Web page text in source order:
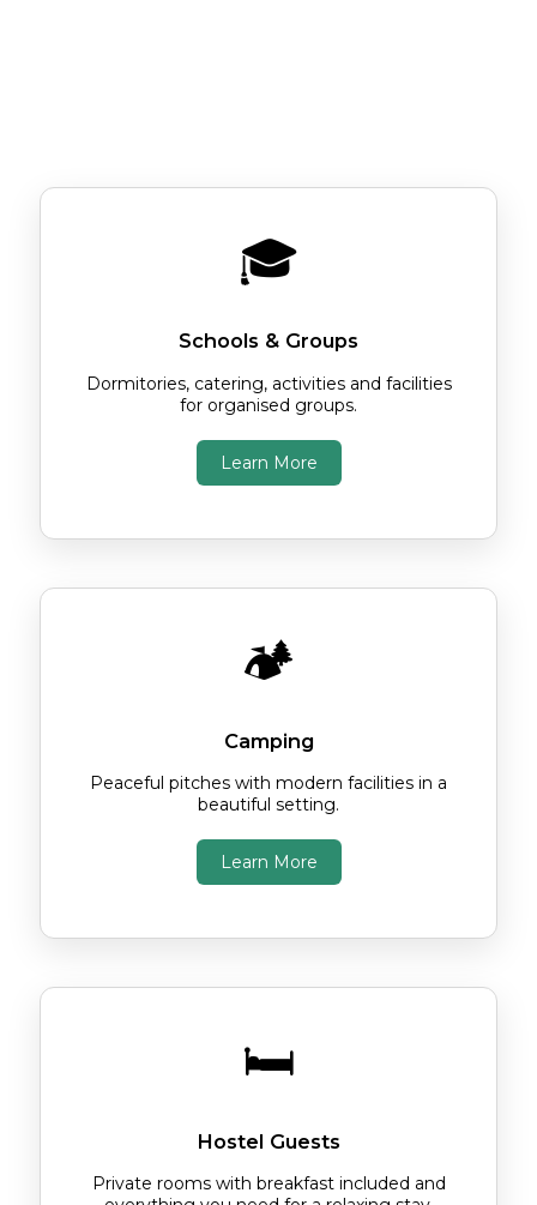
🎓
Schools & Groups
Dormitories, catering, activities and facilities
for organised groups.
Learn More
🏕️
Camping
Peaceful pitches with modern facilities in a
beautiful setting.
Learn More
🛏️
Hostel Guests
Private rooms with breakfast included and